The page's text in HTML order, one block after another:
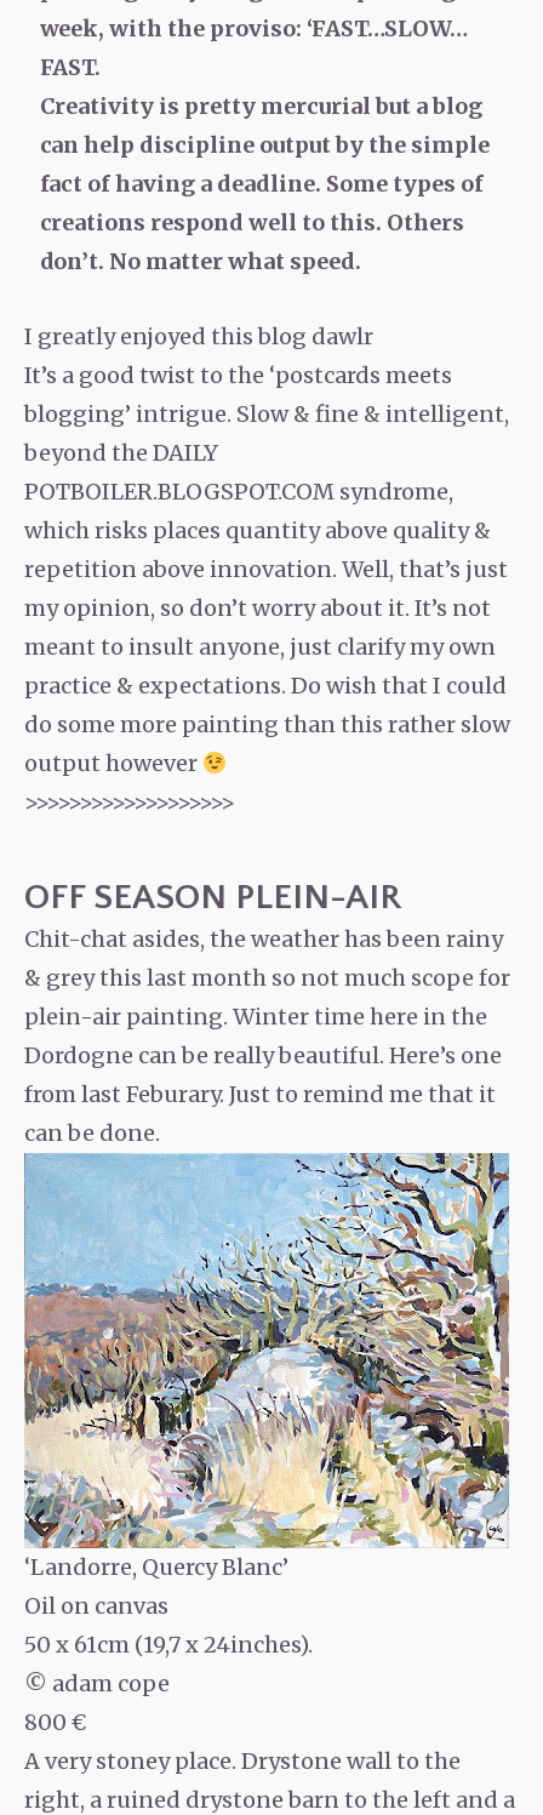
week, with the proviso: ‘FAST…SLOW…
FAST.
Creativity is pretty mercurial but a blog
can help discipline output by the simple
fact of having a deadline. Some types of
creations respond well to this. Others
don’t. No matter what speed.
I greatly enjoyed this blog dawlr
It’s a good twist to the ‘postcards meets
blogging’ intrigue. Slow & fine & intelligent,
beyond the DAILY
POTBOILER.BLOGSPOT.COM syndrome,
which risks places quantity above quality &
repetition above innovation. Well, that’s just
my opinion, so don’t worry about it. It’s not
meant to insult anyone, just clarify my own
practice & expectations. Do wish that I could
do some more painting than this rather slow
output however
>>>>>>>>>>>>>>>>>>>
OFF SEASON PLEIN-AIR
Chit-chat asides, the weather has been rainy
& grey this last month so not much scope for
plein-air painting. Winter time here in the
Dordogne can be really beautiful. Here’s one
from last Feburary. Just to remind me that it
can be done.
‘Landorre, Quercy Blanc’
Oil on canvas
50 x 61cm (19,7 x 24inches).
© adam cope
800 €
A very stoney place. Drystone wall to the
right, a ruined drystone barn to the left and a